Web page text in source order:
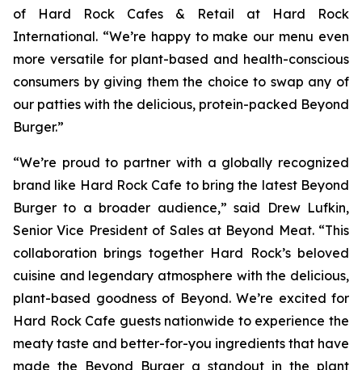
of Hard Rock Cafes & Retail at Hard Rock
International. “We’re happy to make our menu even
more versatile for plant-based and health-conscious
consumers by giving them the choice to swap any of
our patties with the delicious, protein-packed Beyond
Burger.”
“We’re proud to partner with a globally recognized
brand like Hard Rock Cafe to bring the latest Beyond
Burger to a broader audience,” said Drew Lufkin,
Senior Vice President of Sales at Beyond Meat. “This
collaboration brings together Hard Rock’s beloved
cuisine and legendary atmosphere with the delicious,
plant-based goodness of Beyond. We’re excited for
Hard Rock Cafe guests nationwide to experience the
meaty taste and better-for-you ingredients that have
made the Beyond Burger a standout in the plant